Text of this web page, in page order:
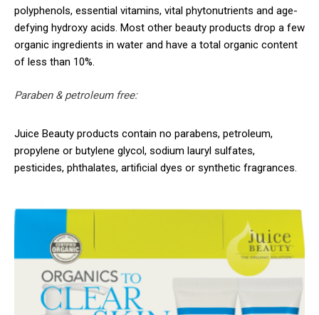
polyphenols, essential vitamins, vital phytonutrients and age-
defying hydroxy acids. Most other beauty products drop a few
organic ingredients in water and have a total organic content
of less than 10%.
Paraben & petroleum free:
Juice Beauty products contain no parabens, petroleum,
propylene or butylene glycol, sodium lauryl sulfates,
pesticides, phthalates, artificial dyes or synthetic fragrances.